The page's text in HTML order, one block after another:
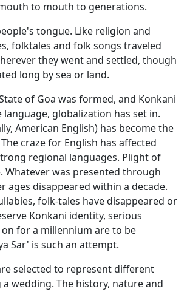
to mouth to generations.
tongue. Like religion and
folktales and folk songs traveled
they went and settled, though
long by sea or land.
of Goa was formed, and Konkani
language, globalization has set in.
American English) has become the
craze for English has affected
regional languages. Plight of
Whatever was presented through
ages disappeared within a decade.
folk-tales have disappeared or
Konkani identity, serious
for a millennium are to be
Sar' is such an attempt.
selected to represent different
wedding. The history, nature and